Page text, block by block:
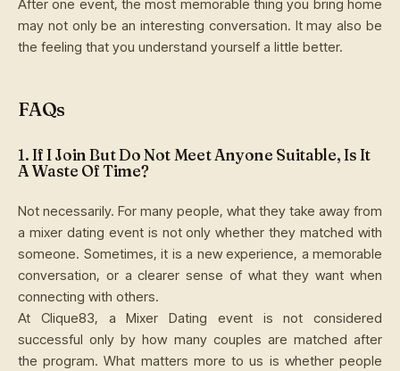
After one event, the most memorable thing you bring home
may not only be an interesting conversation. It may also be
the feeling that you understand yourself a little better.
FAQs
1. If I Join But Do Not Meet Anyone Suitable, Is It
A Waste Of Time?
Not necessarily. For many people, what they take away from
a mixer dating event is not only whether they matched with
someone. Sometimes, it is a new experience, a memorable
conversation, or a clearer sense of what they want when
connecting with others.
At Clique83, a Mixer Dating event is not considered
successful only by how many couples are matched after
the program. What matters more to us is whether people